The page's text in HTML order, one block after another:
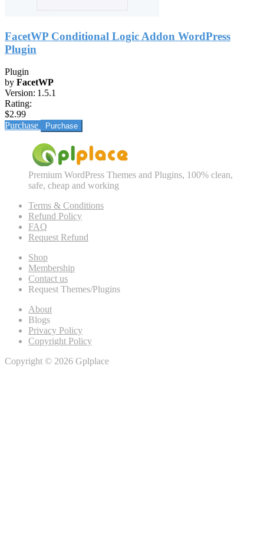
FacetWP Conditional Logic Addon WordPress
Plugin
Plugin
by FacetWP
Version: 1.5.1
Rating:
$2.99
Purchase
Premium WordPress Themes and Plugins, 100% clean,
safe, cheap and working
Terms & Conditions
Refund Policy
FAQ
Request Refund
Shop
Membership
Contact us
Request Themes/Plugins
About
Blogs
Privacy Policy
Copyright Policy
Copyright © 2026 Gplplace